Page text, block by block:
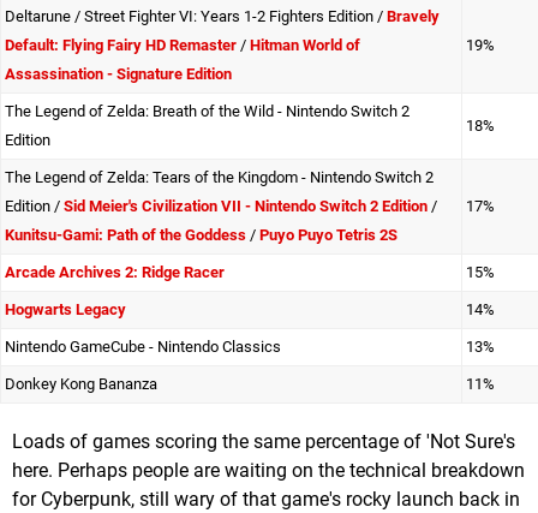
Deltarune / Street Fighter VI: Years 1-2 Fighters Edition / Bravely
Default: Flying Fairy HD Remaster / Hitman World of
Assassination - Signature Edition
19%
The Legend of Zelda: Breath of the Wild - Nintendo Switch 2
Edition
18%
The Legend of Zelda: Tears of the Kingdom - Nintendo Switch 2
Edition / Sid Meier's Civilization VII - Nintendo Switch 2 Edition /
Kunitsu-Gami: Path of the Goddess / Puyo Puyo Tetris 2S
17%
Arcade Archives 2: Ridge Racer 15%
Hogwarts Legacy 14%
Nintendo GameCube - Nintendo Classics 13%
Donkey Kong Bananza 11%
Loads of games scoring the same percentage of 'Not Sure's
here. Perhaps people are waiting on the technical breakdown
for Cyberpunk, still wary of that game's rocky launch back in